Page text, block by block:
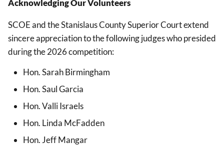
Acknowledging Our Volunteers
SCOE and the Stanislaus County Superior Court extend
sincere appreciation to the following judges who presided
during the 2026 competition:
Hon. Sarah Birmingham
Hon. Saul Garcia
Hon. Valli Israels
Hon. Linda McFadden
Hon. Jeff Mangar